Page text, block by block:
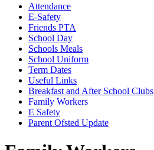
Attendance
E-Safety
Friends PTA
School Day
Schools Meals
School Uniform
Term Dates
Useful Links
Breakfast and After School Clubs
Family Workers
E Safety
Parent Ofsted Update